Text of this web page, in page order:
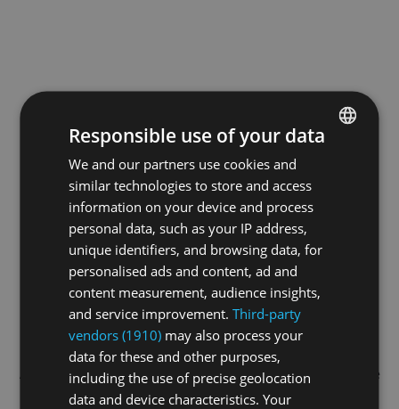
Application error: aclient-side exception has occurred while
loadingswiss-darts.tv(see the browser console
GERMAN
Responsible use of your data
We and our partners use cookies and
similar technologies to store and access
information on your device and process
personal data, such as your IP address,
unique identifiers, and browsing data, for
personalised ads and content, ad and
content measurement, audience insights,
and service improvement.Third-party
vendors (1910) may also process your
data for these and other purposes,
including the use of precise geolocation
data and device characteristics. Your